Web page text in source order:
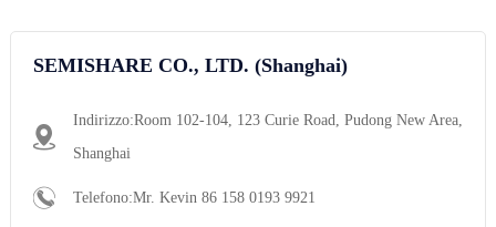
SEMISHARE CO., LTD. (Shanghai)
Indirizzo:Room 102-104, 123 Curie Road, Pudong New Area,
Shanghai
Telefono:Mr. Kevin 86 158 0193 9921